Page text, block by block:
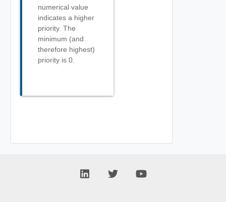
numerical value
indicates a higher
priority. The
minimum (and
therefore highest)
priority is 0.